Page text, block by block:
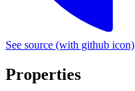
See source (with github icon)
Properties